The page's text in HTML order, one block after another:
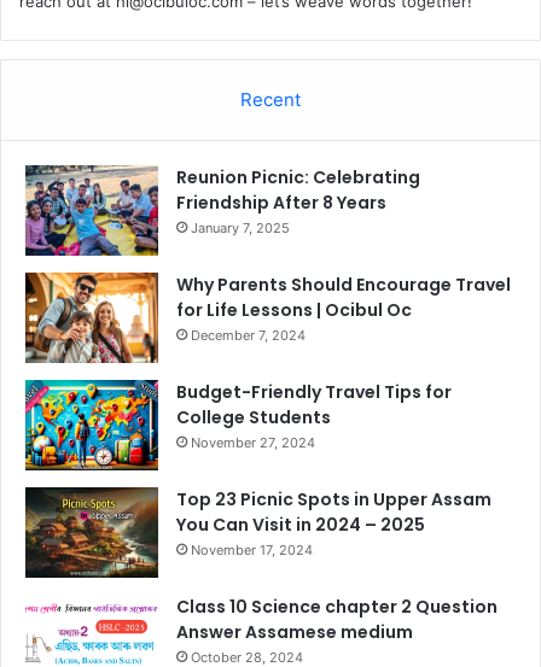
Recent
Reunion Picnic: Celebrating
Friendship After 8 Years
January 7, 2025
Why Parents Should Encourage Travel
for Life Lessons | Ocibul Oc
December 7, 2024
Budget-Friendly Travel Tips for
College Students
November 27, 2024
Top 23 Picnic Spots in Upper Assam
You Can Visit in 2024 – 2025
November 17, 2024
Class 10 Science chapter 2 Question
Answer Assamese medium
October 28, 2024